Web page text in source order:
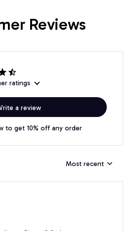
Reviews
ratings
a review
to get 10% off any order
Most recent